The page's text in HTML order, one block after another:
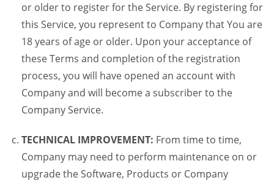
or older to register for the Service. By registering for
this Service, you represent to Company that You are
18 years of age or older. Upon your acceptance of
these Terms and completion of the registration
process, you will have opened an account with
Company and will become a subscriber to the
Company Service.
TECHNICAL IMPROVEMENT: From time to time,
Company may need to perform maintenance on or
upgrade the Software, Products or Company